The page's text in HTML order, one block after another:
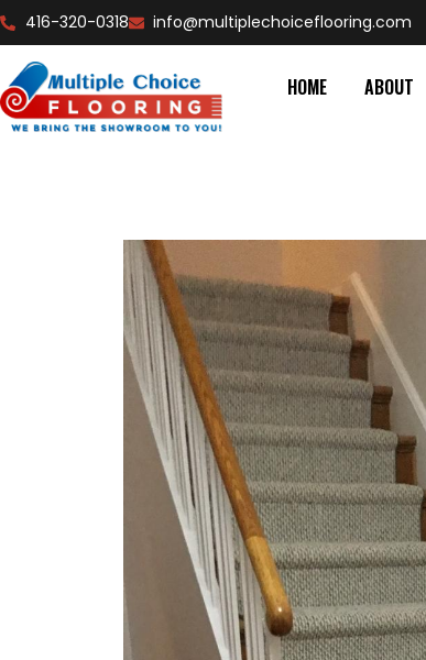
416-320-0318 info@multiplechoiceflooring.com
HOME ABOUT